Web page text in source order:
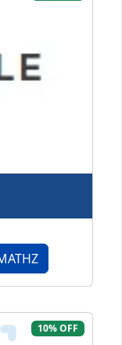
10% OFF